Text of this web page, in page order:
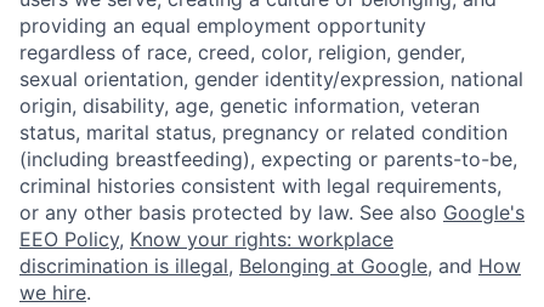
providing an equal employment opportunity
regardless of race, creed, color, religion, gender,
sexual orientation, gender identity/expression, national
origin, disability, age, genetic information, veteran
status, marital status, pregnancy or related condition
(including breastfeeding), expecting or parents-to-be,
criminal histories consistent with legal requirements,
or any other basis protected by law. See also Google's
EEO Policy, Know your rights: workplace
discrimination is illegal, Belonging at Google, and How
we hire.